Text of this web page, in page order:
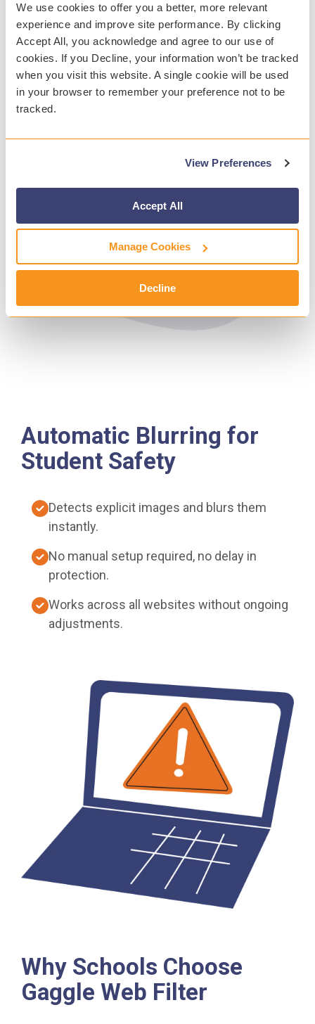
We use cookies to offer you a better, more relevant
experience and improve site performance. By clicking
Accept All, you acknowledge and agree to our use of
cookies. If you Decline, your information won’t be tracked
when you visit this website. A single cookie will be used
in your browser to remember your preference not to be
tracked.
View Preferences
Accept All
Manage Cookies
Decline
Guardian Portal gives parents and guardians
visibility into student online activity,
fostering collaboration and conversations
around digital citizenship.
Automatic Blurring for
Student Safety
Detects explicit images and blurs them
instantly.
No manual setup required, no delay in
protection.
Works across all websites without ongoing
adjustments.
Why Schools Choose
Gaggle Web Filter